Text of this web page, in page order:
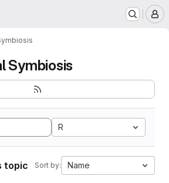
Symbiosis
R
topic Sort by: Name